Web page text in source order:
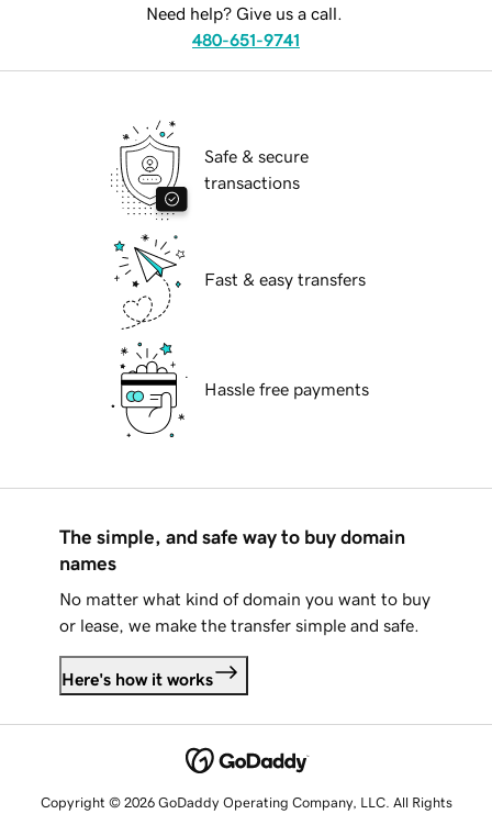
Need help? Give us a call.
480-651-9741
Safe & secure
transactions
Fast & easy transfers
Hassle free payments
The simple, and safe way to buy domain
names
No matter what kind of domain you want to buy
or lease, we make the transfer simple and safe.
Here's how it works
Copyright © 2026 GoDaddy Operating Company, LLC. All Rights